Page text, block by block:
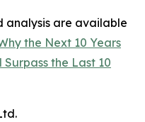
analysis are available
the Next 10 Years
the Last 10